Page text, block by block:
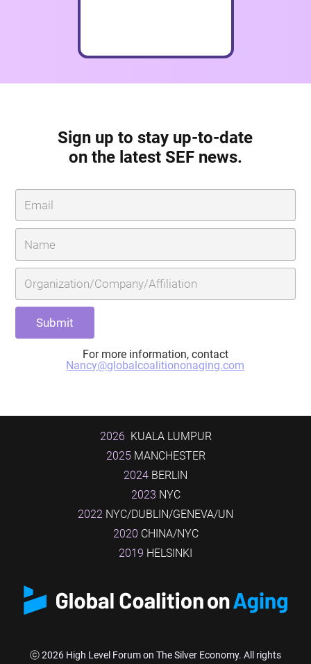
Sign up to stay up-to-date
on the latest SEF news.
For more information, contact
Nancy@globalcoalitiononaging.com
2026 KUALA LUMPUR
2025MANCHESTER
2024 BERLIN
2023 NYC
2022 NYC/DUBLIN/GENEVA/UN
2020 CHINA/NYC
2019 HELSINKI
ⓒ 2026 High Level Forum on The Silver Economy. All rights